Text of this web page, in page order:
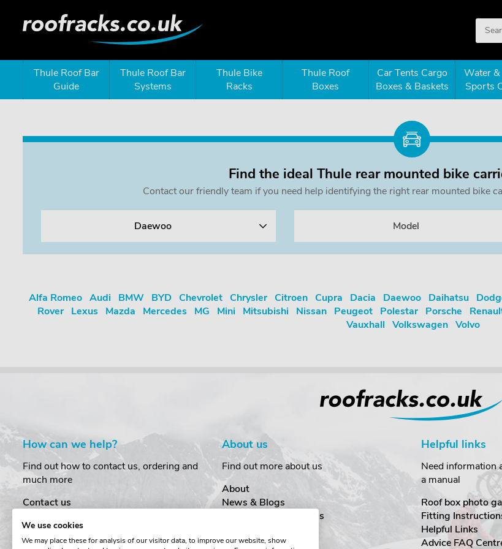
Thule Roof Bar
Guide
Thule Roof Bar
Systems
Thule Bike
Racks
Thule Roof
Boxes
Car Tents Cargo
Boxes & Baskets
Water
Sports
Find the ideal Thule rear mounted bike
Contact our friendly team if you need help identifying the right rear mounted bike
Daewoo Model
Alfa Romeo Audi BMW BYD Chevrolet Chrysler Citroen Cupra Dacia Daewoo Daihatsu
Rover Lexus Mazda Mercedes MG Mini Mitsubishi Nissan Peugeot Polestar Porsche
Vauxhall Volkswagen Volvo
How can we help?
Find out how to contact us, ordering and
much more
Contact us
Order Amendments
Returns & Refunds
About us
Find out more about us
About
News & Blogs
Customer Testimonials
Cookies
Helpful links
Need information
a manual
Roof box photo
Fitting
Helpful Links
Advice FAQ
We use cookies
We may place these for analysis of our visitor data, to improve our website, show